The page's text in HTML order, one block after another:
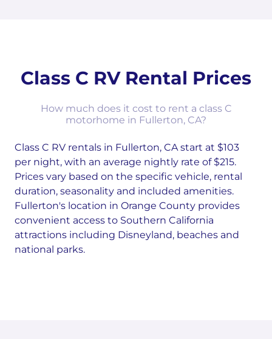
Class C RV Rental Prices
How much does it cost to rent a class C
motorhome in Fullerton, CA?
Class C RV rentals in Fullerton, CA start at $103
per night, with an average nightly rate of $215.
Prices vary based on the specific vehicle, rental
duration, seasonality and included amenities.
Fullerton's location in Orange County provides
convenient access to Southern California
attractions including Disneyland, beaches and
national parks.